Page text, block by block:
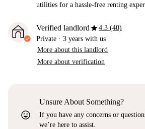
utilities for a hassle-free renting
Verified landlordstar4.3 (40)
Private · 3 years with us
More about this landlord
More about verification
sentiment_very_satisfied
Unsure About Something?
If you have any concerns or
we’re here to assist.